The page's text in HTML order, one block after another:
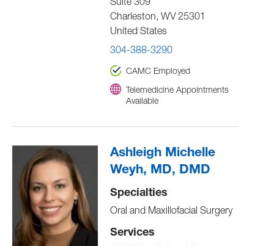
Suite 309
Charleston, WV 25301
United States
304-388-3290
CAMC Employed
Telemedicine Appointments
Available
Ashleigh Michelle
Weyh, MD, DMD
Specialties
Oral and Maxillofacial Surgery
Services